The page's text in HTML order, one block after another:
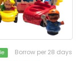
Borrow per 28 days